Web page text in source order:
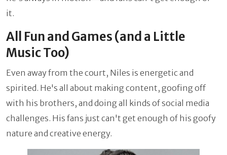
it.
All Fun and Games (and a Little
Music Too)
Even away from the court, Niles is energetic and
spirited. He's all about making content, goofing off
with his brothers, and doing all kinds of social media
challenges. His fans just can't get enough of his goofy
nature and creative energy.